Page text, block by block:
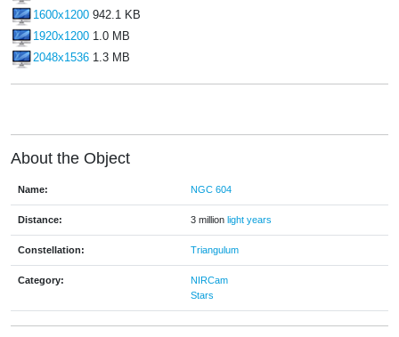
About the Object
Name: NGC 604
Distance: 3 million light years
Constellation: Triangulum
Category:
NIRCam
Stars
1600x1200 942.1 KB
1920x1200 1.0 MB
2048x1536 1.3 MB